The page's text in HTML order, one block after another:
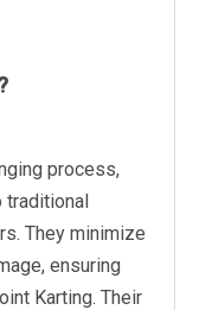
process,
traditional
They minimize
ensuring
Karting. Their